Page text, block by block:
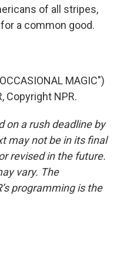
of all stripes,
a common good.
MAGIC")
Copyright NPR.
on a rush deadline by
may not be in its final
revised in the future.
vary. The
programming is the